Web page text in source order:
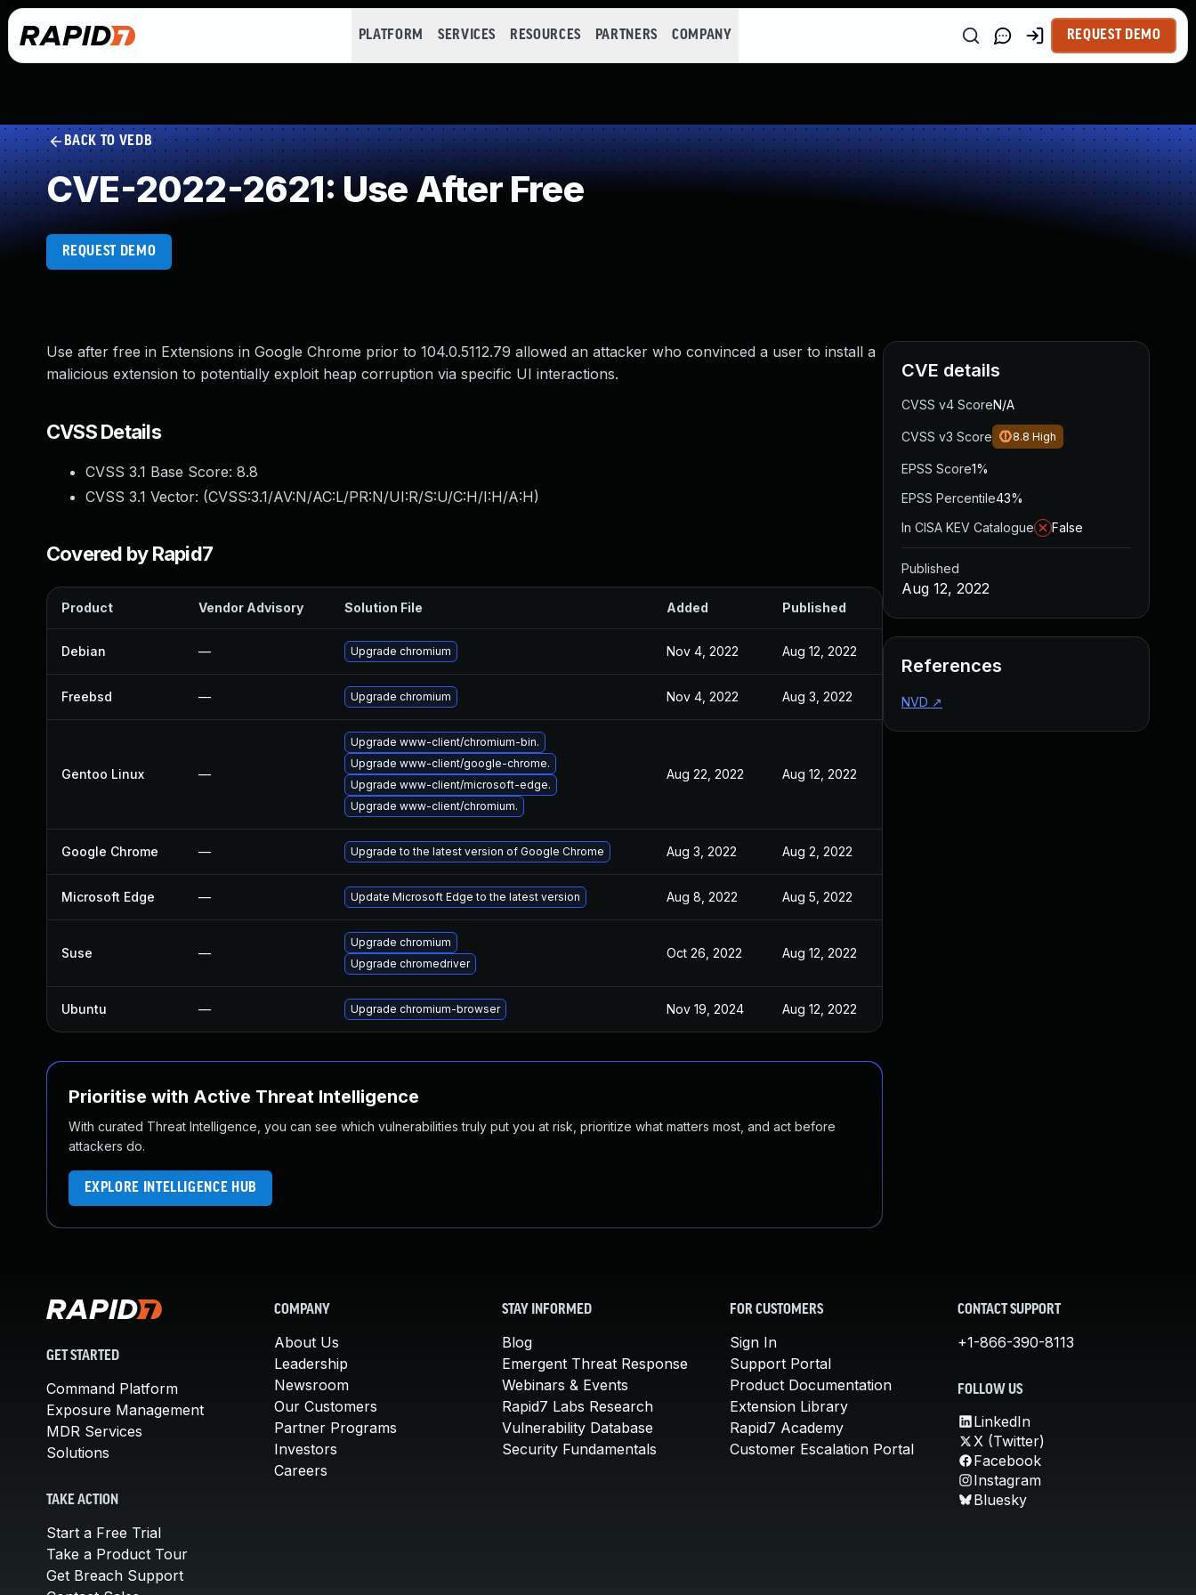
PLATFORM SERVICES RESOURCES PARTNERS COMPANY REQUEST DEMO
BACK TO VEDB
CVE-2022-2621: Use After Free
REQUEST DEMO
Use after free in Extensions in Google Chrome prior to 104.0.5112.79 allowed an attacker who convinced a user to install a
malicious extension to potentially exploit heap corruption via specific UI interactions.
CVSS Details
CVSS 3.1 Base Score: 8.8
CVSS 3.1 Vector: (CVSS:3.1/AV:N/AC:L/PR:N/UI:R/S:U/C:H/I:H/A:H)
Covered by Rapid7
Product Vendor Advisory Solution File Added Published
Debian — Upgrade chromium Nov 4, 2022 Aug 12, 2022
Freebsd — Upgrade chromium Nov 4, 2022 Aug 3, 2022
Gentoo Linux —
Upgrade www-client/chromium-bin.
Upgrade www-client/google-chrome.
Upgrade www-client/microsoft-edge.
Upgrade www-client/chromium.
Aug 22, 2022 Aug 12, 2022
Google Chrome — Upgrade to the latest version of Google Chrome Aug 3, 2022 Aug 2, 2022
Microsoft Edge — Update Microsoft Edge to the latest version Aug 8, 2022 Aug 5, 2022
Suse —
Upgrade chromium
Upgrade chromedriver
Oct 26, 2022 Aug 12, 2022
Ubuntu — Upgrade chromium-browser Nov 19, 2024 Aug 12, 2022
Prioritise with Active Threat Intelligence
With curated Threat Intelligence, you can see which vulnerabilities truly put you at risk, prioritize what matters most, and act before
attackers do.
EXPLORE INTELLIGENCE HUB
CVE details
CVSS v4 ScoreN/A
CVSS v3 Score 8.8 High
EPSS Score1%
EPSS Percentile43%
In CISA KEV Catalogue
False
Published
Aug 12, 2022
References
NVD ↗
GET STARTED
Command Platform
Exposure Management
MDR Services
Solutions
TAKE ACTION
Start a Free Trial
Take a Product Tour
Get Breach Support
COMPANY
About Us
Leadership
Newsroom
Our Customers
Partner Programs
Investors
Careers
STAY INFORMED
Blog
Emergent Threat Response
Webinars & Events
Rapid7 Labs Research
Vulnerability Database
Security Fundamentals
FOR CUSTOMERS
Sign In
Support Portal
Product Documentation
Extension Library
Rapid7 Academy
Customer Escalation Portal
CONTACT SUPPORT
+1-866-390-8113
FOLLOW US
LinkedIn
X (Twitter)
Facebook
Instagram
Bluesky